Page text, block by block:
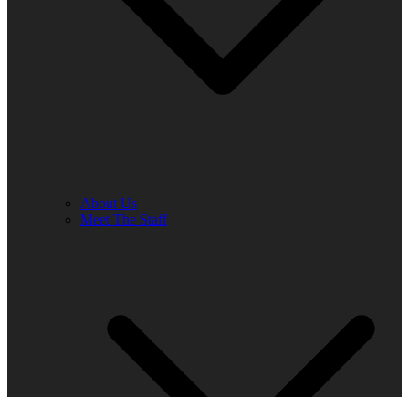
About Us
Meet The Staff